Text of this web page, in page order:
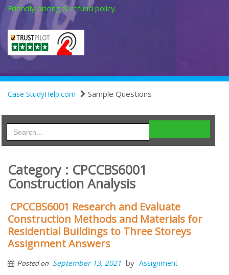
Friendly pricing & refund policy.
Case StudyHelp.com Sample Questions
Category : CPCCBS6001
Construction Analysis
CPCCBS6001 Research and Evaluate
Construction Methods and Materials for
Residential Buildings to Three Storeys
Assignment Answers
Posted on September 13, 2021 by Assignment